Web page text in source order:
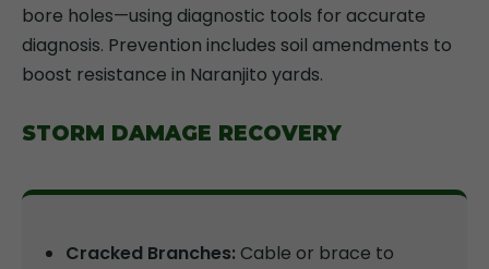
bore holes—using diagnostic tools for accurate
diagnosis. Prevention includes soil amendments to
boost resistance in Naranjito yards.
STORM DAMAGE RECOVERY
Cracked Branches: Cable or brace to